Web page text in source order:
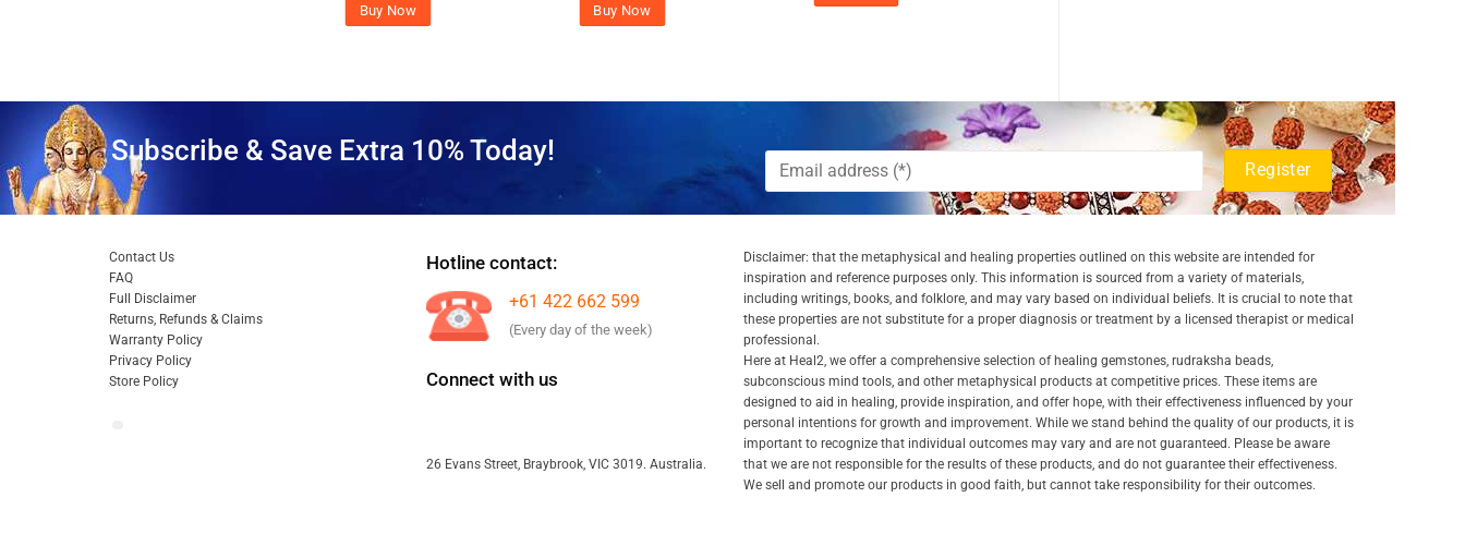
Buy Now Buy Now
Subscribe & Save Extra 10% Today!
Contact Us
FAQ
Full Disclaimer
Returns, Refunds & Claims
Warranty Policy
Privacy Policy
Store Policy
Hotline contact:
+61 422 662 599
(Every day of the week)
Connect with us
26 Evans Street, Braybrook, VIC 3019. Australia.
Disclaimer: that the metaphysical and healing properties outlined on this website are intended for
inspiration and reference purposes only. This information is sourced from a variety of materials,
including writings, books, and folklore, and may vary based on individual beliefs. It is crucial to note that
these properties are not substitute for a proper diagnosis or treatment by a licensed therapist or medical
professional.
Here at Heal2, we offer a comprehensive selection of healing gemstones, rudraksha beads,
subconscious mind tools, and other metaphysical products at competitive prices. These items are
designed to aid in healing, provide inspiration, and offer hope, with their effectiveness influenced by your
personal intentions for growth and improvement. While we stand behind the quality of our products, it is
important to recognize that individual outcomes may vary and are not guaranteed. Please be aware
that we are not responsible for the results of these products, and do not guarantee their effectiveness.
We sell and promote our products in good faith, but cannot take responsibility for their outcomes.